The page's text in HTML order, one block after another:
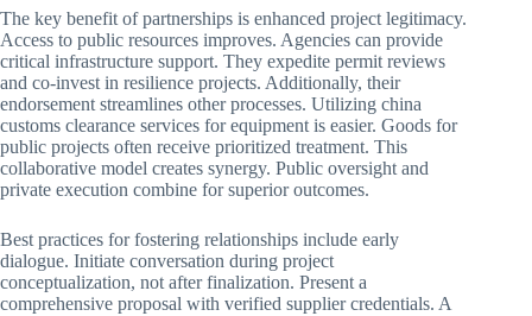
The key benefit of partnerships is enhanced project legitimacy.
Access to public resources improves. Agencies can provide
critical infrastructure support. They expedite permit reviews
and co-invest in resilience projects. Additionally, their
endorsement streamlines other processes. Utilizing china
customs clearance services for equipment is easier. Goods for
public projects often receive prioritized treatment. This
collaborative model creates synergy. Public oversight and
private execution combine for superior outcomes.
Best practices for fostering relationships include early
dialogue. Initiate conversation during project
conceptualization, not after finalization. Present a
comprehensive proposal with verified supplier credentials. A